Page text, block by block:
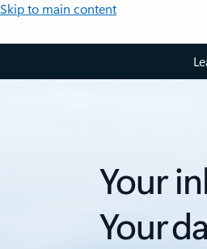
Skip to main content
Your
Your